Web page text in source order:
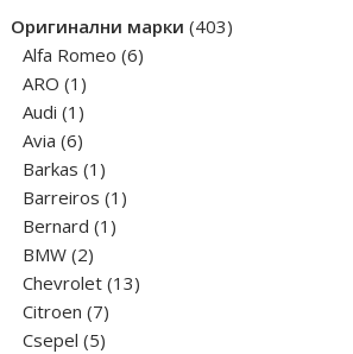
Оригинални марки 403403
Alfa Romeo 66
ARO 1 1
product
Audi 1 1
product
Avia 66
products
Barkas 1 1
product
Barreiros 1 1
Bernard 1 1
BMW 22
products
Chevrolet 1313
Citroen 77
products
Csepel 55